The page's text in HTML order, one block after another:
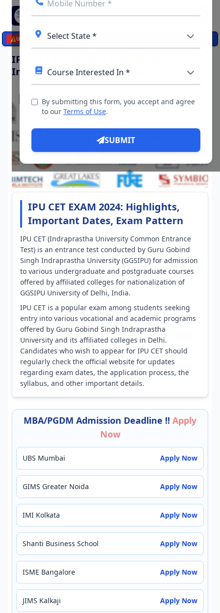
☰
By submitting this form, you accept and agree
to our Terms of Use.
SUBMIT
⚠️UPDATES
IPU CET EXAM 2024: Highlights,
Important Dates, Exam Pattern
IPU CET EXAM 2024: Highlights,
Important Dates, Exam Pattern
IPU CET (Indraprastha University Common Entrance
Test) is an entrance test conducted by Guru Gobind
Singh Indraprastha University (GGSIPU) for admission
to various undergraduate and postgraduate courses
offered by affiliated colleges for nationalization of
GGSIPU University of Delhi, India.
IPU CET is a popular exam among students seeking
entry into various vocational and academic programs
offered by Guru Gobind Singh Indraprastha
University and its affiliated colleges in Delhi.
Candidates who wish to appear for IPU CET should
regularly check the official website for updates
regarding exam dates, the application process, the
syllabus, and other important details.
MBA/PGDM Admission Deadline !! Apply
Now
UBS Mumbai Apply Now
GIMS Greater Noida Apply Now
IMI Kolkata Apply Now
Shanti Business School Apply Now
ISME Bangalore Apply Now
JIMS Kalkaji Apply Now